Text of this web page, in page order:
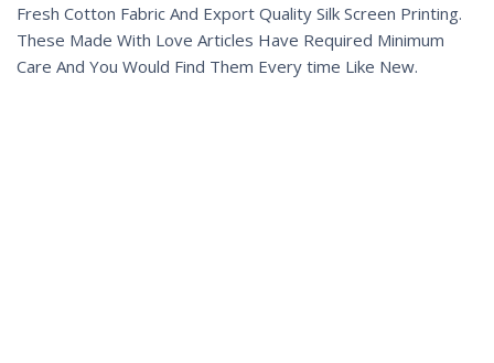
Fresh Cotton Fabric And Export Quality Silk Screen Printing.
These Made With Love Articles Have Required Minimum
Care And You Would Find Them Every time Like New.